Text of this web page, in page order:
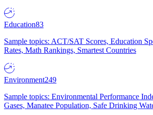
Education83
Sample topics: ACT/SAT Scores, Education
Rates, Math Rankings, Smartest Countries
Environment249
Sample topics: Environmental Performance
Gases, Manatee Population, Safe Drinking